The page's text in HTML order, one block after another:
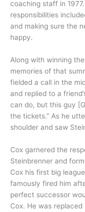
coaching staff in
responsibilities
and making sure the
happy.
Along with winning
memories of that
fielded a call in the
and replied to a
can do, but this guy
the tickets.” As he
shoulder and saw
Cox garnered the
Steinbrenner and
Cox his first big
famously fired him
perfect successor
Cox. He was